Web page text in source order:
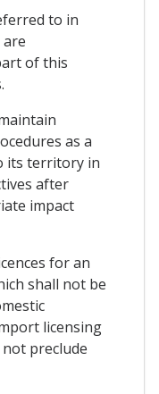
to in
are
of this
as a
its territory in
after
impact
for an
shall not be
licensing
preclude